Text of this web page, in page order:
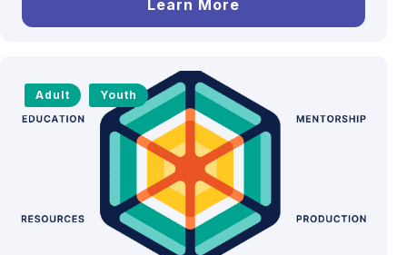
Learn More
Adult Youth